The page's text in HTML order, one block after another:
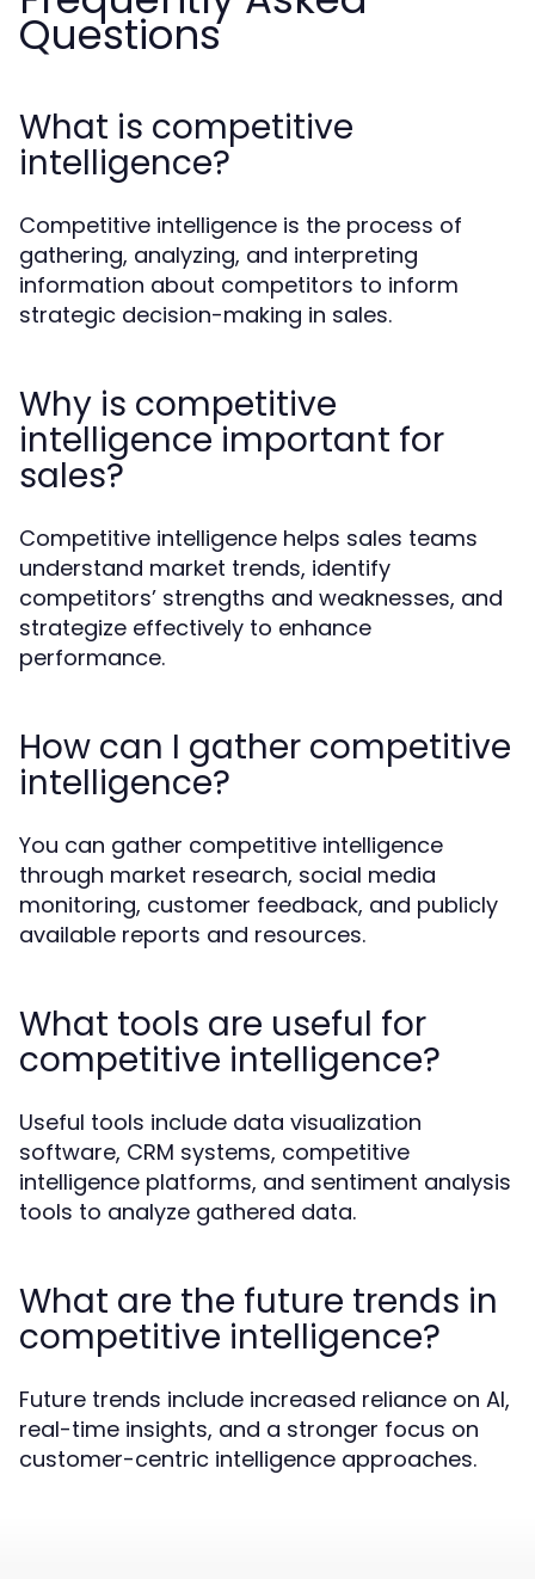
Questions
What is competitive
intelligence?
Competitive intelligence is the process of
gathering, analyzing, and interpreting
information about competitors to inform
strategic decision-making in sales.
Why is competitive
intelligence important for
sales?
Competitive intelligence helps sales teams
understand market trends, identify
competitors’ strengths and weaknesses, and
strategize effectively to enhance
performance.
How can I gather competitive
intelligence?
You can gather competitive intelligence
through market research, social media
monitoring, customer feedback, and publicly
available reports and resources.
What tools are useful for
competitive intelligence?
Useful tools include data visualization
software, CRM systems, competitive
intelligence platforms, and sentiment analysis
tools to analyze gathered data.
What are the future trends in
competitive intelligence?
Future trends include increased reliance on AI,
real-time insights, and a stronger focus on
customer-centric intelligence approaches.